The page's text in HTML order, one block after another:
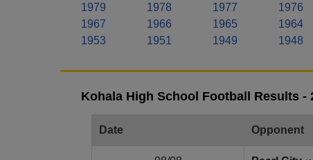
1979
1978 1977 1976
1967
1966 1965 1964
1953
1951 1949 1948
Kohala High School Football Results -
Date Opponent